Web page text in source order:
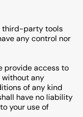
third-party tools
any control nor
provide access to
without any
of any kind
have no liability
your use of